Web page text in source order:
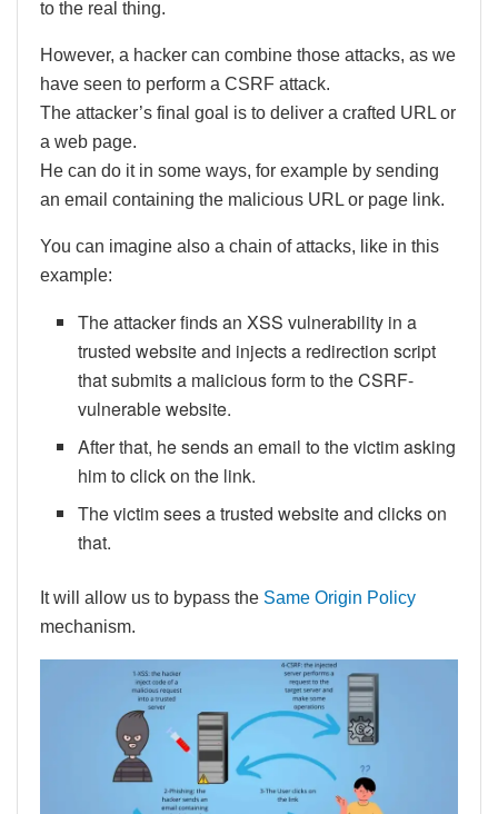
to the real thing.
However, a hacker can combine those attacks, as we
have seen to perform a CSRF attack.
The attacker’s final goal is to deliver a crafted URL or
a web page.
He can do it in some ways, for example by sending
an email containing the malicious URL or page link.
You can imagine also a chain of attacks, like in this
example:
The attacker finds an XSS vulnerability in a
trusted website and injects a redirection script
that submits a malicious form to the CSRF-
vulnerable website.
After that, he sends an email to the victim asking
him to click on the link.
The victim sees a trusted website and clicks on
that.
It will allow us to bypass the Same Origin Policy
mechanism.